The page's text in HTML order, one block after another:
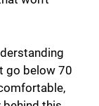
go below 70